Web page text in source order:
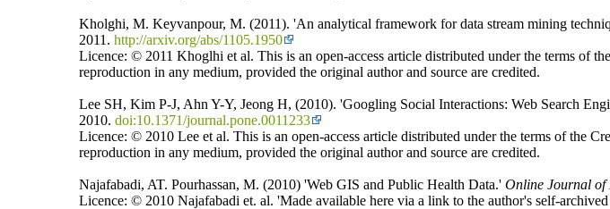
Kholghi, M. Keyvanpour, M. (2011). 'An analytical framework for data stream mining
2011. http://arxiv.org/abs/1105.1950
Licence: © 2011 Khoglhi et al. This is an open-access article distributed under the terms of
reproduction in any medium, provided the original author and source are credited.
Lee SH, Kim P-J, Ahn Y-Y, Jeong H, (2010). 'Googling Social Interactions: Web Search
2010. doi:10.1371/journal.pone.0011233
Licence: © 2010 Lee et al. This is an open-access article distributed under the terms of the
reproduction in any medium, provided the original author and source are credited.
Najafabadi, AT. Pourhassan, M. (2010) 'Web GIS and Public Health Data.' Online Journal of
Licence: © 2010 Najafabadi et. al. 'Made available here via a link to the author's self-